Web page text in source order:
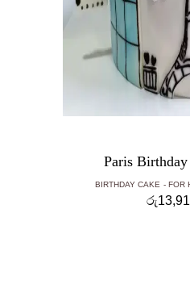
Paris
BIRTHDAY CAKE FOR
රු